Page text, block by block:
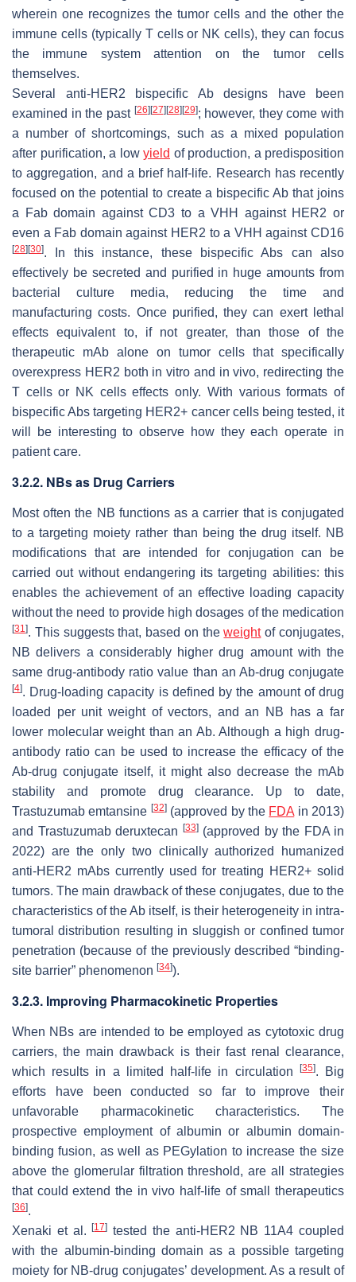
wherein one recognizes the tumor cells and the other the
immune cells (typically T cells or NK cells), they can focus
the immune system attention on the tumor cells
themselves.
Several anti-HER2 bispecific Ab designs have been
examined in the past [26] [27] [28] [29]; however, they come with
a number of shortcomings, such as a mixed population
after purification, a low yield of production, a predisposition
to aggregation, and a brief half-life. Research has recently
focused on the potential to create a bispecific Ab that joins
a Fab domain against CD3 to a VHH against HER2 or
even a Fab domain against HER2 to a VHH against CD16
[28] [30]. In this instance, these bispecific Abs can also
effectively be secreted and purified in huge amounts from
bacterial culture media, reducing the time and
manufacturing costs. Once purified, they can exert lethal
effects equivalent to, if not greater, than those of the
therapeutic mAb alone on tumor cells that specifically
overexpress HER2 both in vitro and in vivo, redirecting the
T cells or NK cells effects only. With various formats of
bispecific Abs targeting HER2+ cancer cells being tested, it
will be interesting to observe how they each operate in
patient care.
3.2.2. NBs as Drug Carriers
Most often the NB functions as a carrier that is conjugated
to a targeting moiety rather than being the drug itself. NB
modifications that are intended for conjugation can be
carried out without endangering its targeting abilities: this
enables the achievement of an effective loading capacity
without the need to provide high dosages of the medication
[31]. This suggests that, based on theweightof conjugates,
NB delivers a considerably higher drug amount with the
same drug-antibody ratio value than an Ab-drug conjugate
[4]. Drug-loading capacity is defined by the amount of drug
loaded per unit weight of vectors, and an NB has a far
lower molecular weight than an Ab. Although a high drug-
antibody ratio can be used to increase the efficacy of the
Ab-drug conjugate itself, it might also decrease the mAb
stability and promote drug clearance. Up to date,
Trastuzumab emtansine [32](approved by the FDA in 2013)
and Trastuzumab deruxtecan
[33](approved by the FDA in
2022) are the only two clinically authorized humanized
anti-HER2 mAbs currently used for treating HER2+ solid
tumors. The main drawback of these conjugates, due to the
characteristics of the Ab itself, is their heterogeneity in intra-
tumoral distribution resulting in sluggish or confined tumor
penetration (because of the previously described “binding-
site barrier” phenomenon [34]).
3.2.3. Improving Pharmacokinetic Properties
When NBs are intended to be employed as cytotoxic drug
carriers, the main drawback is their fast renal clearance,
which results in a limited half-life in circulation
[35]. Big
efforts have been conducted so far to improve their
unfavorable pharmacokinetic characteristics. The
prospective employment of albumin or albumin domain-
binding fusion, as well as PEGylation to increase the size
above the glomerular filtration threshold, are all strategies
that could extend the in vivo half-life of small therapeutics
[36].
Xenaki et al.[17] tested the anti-HER2 NB 11A4 coupled
with the albumin-binding domain as a possible targeting
moiety for NB-drug conjugates’ development. As a result of